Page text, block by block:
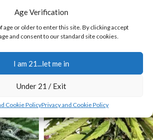
Age Verification
age or older to enter this site. By clicking accept
and consent to our standard site cookies.
I am 21...let me in
Under 21 / Exit
Cookie PolicyPrivacy and Cookie Policy
$ 40.00